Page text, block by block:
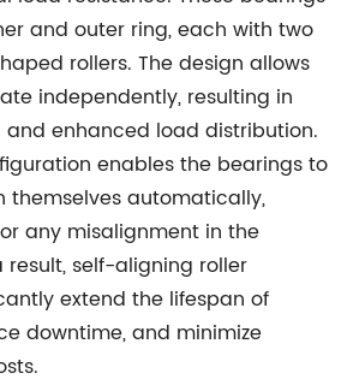
and outer ring, each with two
rollers. The design allows
independently, resulting in
enhanced load distribution.
enables the bearings to
themselves automatically,
any misalignment in the
result, self-aligning roller
extend the lifespan of
downtime, and minimize